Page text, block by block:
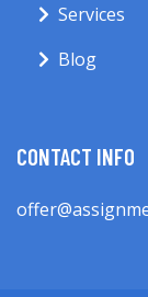
Services
Blog
CONTACT INFO